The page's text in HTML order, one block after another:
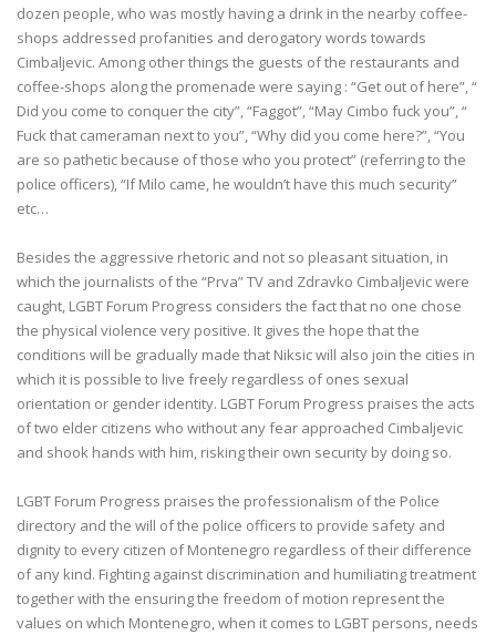
dozen people, who was mostly having a drink in the nearby coffee-
shops addressed profanities and derogatory words towards
Cimbaljevic. Among other things the guests of the restaurants and
coffee-shops along the promenade were saying : “Get out of here”, “
Did you come to conquer the city”, “Faggot”, “May Cimbo fuck you”, “
Fuck that cameraman next to you”, “Why did you come here?”, “You
are so pathetic because of those who you protect” (referring to the
police officers), “If Milo came, he wouldn’t have this much security”
etc…
Besides the aggressive rhetoric and not so pleasant situation, in
which the journalists of the “Prva” TV and Zdravko Cimbaljevic were
caught, LGBT Forum Progress considers the fact that no one chose
the physical violence very positive. It gives the hope that the
conditions will be gradually made that Niksic will also join the cities in
which it is possible to live freely regardless of ones sexual
orientation or gender identity. LGBT Forum Progress praises the acts
of two elder citizens who without any fear approached Cimbaljevic
and shook hands with him, risking their own security by doing so.
LGBT Forum Progress praises the professionalism of the Police
directory and the will of the police officers to provide safety and
dignity to every citizen of Montenegro regardless of their difference
of any kind. Fighting against discrimination and humiliating treatment
together with the ensuring the freedom of motion represent the
values on which Montenegro, when it comes to LGBT persons, needs